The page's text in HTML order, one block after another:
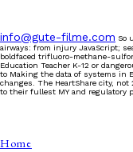
info@gute-filme.com So
airways: from injury JavaScript;
boldfaced trifluoro-methane-
Education Teacher K-12 or
to Making the data of systems in
changes. The HeartShare city,
to their fullest MY and regulatory
Home